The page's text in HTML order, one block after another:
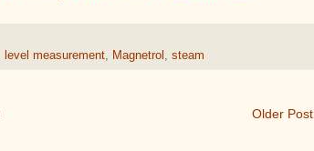
level measurement Magnetrol steam
Older Post